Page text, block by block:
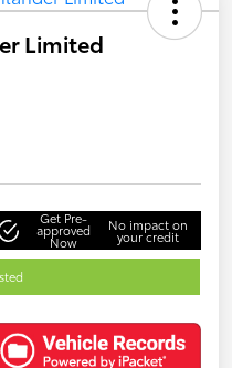
Limited
Get Pre-
approved
Now
No impact on
your credit